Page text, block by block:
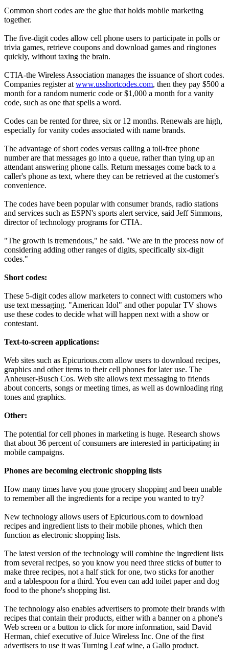
Common short codes are the glue that holds mobile marketing
together.
The five-digit codes allow cell phone users to participate in polls or
trivia games, retrieve coupons and download games and ringtones
quickly, without taxing the brain.
CTIA-the Wireless Association manages the issuance of short codes.
Companies register at www.usshortcodes.com, then they pay $500 a
month for a random numeric code or $1,000 a month for a vanity
code, such as one that spells a word.
Codes can be rented for three, six or 12 months. Renewals are high,
especially for vanity codes associated with name brands.
The advantage of short codes versus calling a toll-free phone
number are that messages go into a queue, rather than tying up an
attendant answering phone calls. Return messages come back to a
caller's phone as text, where they can be retrieved at the customer's
convenience.
The codes have been popular with consumer brands, radio stations
and services such as ESPN's sports alert service, said Jeff Simmons,
director of technology programs for CTIA.
"The growth is tremendous," he said. "We are in the process now of
considering adding other ranges of digits, specifically six-digit
codes."
Short codes:
These 5-digit codes allow marketers to connect with customers who
use text messaging. "American Idol" and other popular TV shows
use these codes to decide what will happen next with a show or
contestant.
Text-to-screen applications:
Web sites such as Epicurious.com allow users to download recipes,
graphics and other items to their cell phones for later use. The
Anheuser-Busch Cos. Web site allows text messaging to friends
about concerts, songs or meeting times, as well as downloading ring
tones and graphics.
Other:
The potential for cell phones in marketing is huge. Research shows
that about 36 percent of consumers are interested in participating in
mobile campaigns.
Phones are becoming electronic shopping lists
How many times have you gone grocery shopping and been unable
to remember all the ingredients for a recipe you wanted to try?
New technology allows users of Epicurious.com to download
recipes and ingredient lists to their mobile phones, which then
function as electronic shopping lists.
The latest version of the technology will combine the ingredient lists
from several recipes, so you know you need three sticks of butter to
make three recipes, not a half stick for one, two sticks for another
and a tablespoon for a third. You even can add toilet paper and dog
food to the phone's shopping list.
The technology also enables advertisers to promote their brands with
recipes that contain their products, either with a banner on a phone's
Web screen or a button to click for more information, said David
Herman, chief executive of Juice Wireless Inc. One of the first
advertisers to use it was Turning Leaf wine, a Gallo product.